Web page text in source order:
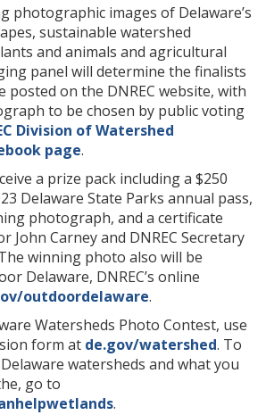
photographic images of Delaware’s
sustainable watershed
and animals and agricultural
panel will determine the finalists
posted on the DNREC website, with
to be chosen by public voting
Division of Watershed
page.
a prize pack including a $250
Delaware State Parks annual pass,
photograph, and a certificate
John Carney and DNREC Secretary
winning photo also will be
Delaware, DNREC’s online
outdoordelaware.
Watersheds Photo Contest, use
form at de.gov/watershed. To
watersheds and what you
go to
.